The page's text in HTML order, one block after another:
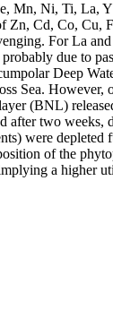
Mn, Ni, Ti, La,
Zn, Cd, Co,
For La
due to
Deep
Sea.
(BNL)
after two
were
of the
a higher